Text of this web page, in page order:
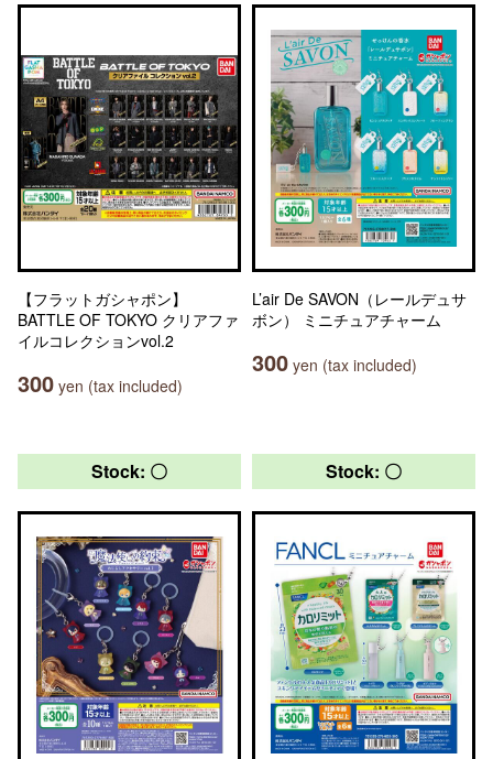
【フラットガシャポン】
BATTLE OF TOKYO クリアファ
イルコレクションvol.2
300 yen (tax included)
L’air De SAVON（レールデュサ
ボン） ミニチュアチャーム
300 yen (tax included)
Stock: 〇 Stock: 〇